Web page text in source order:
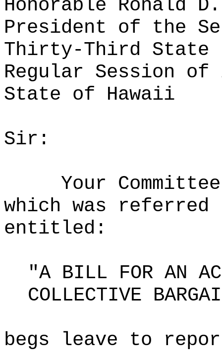
Honorable Ronald
President of the
Thirty-Third State
Regular Session of
State of Hawaii
Sir:
Your
which was
entitled:
"A BILL FOR AN
COLLECTIVE
begs leave to